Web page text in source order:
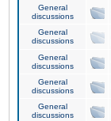
General
discussions
General
discussions
General
discussions
General
discussions
General
discussions